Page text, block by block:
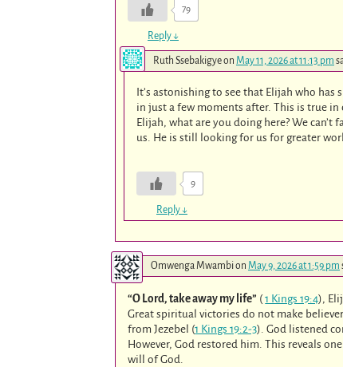
79
Reply ↓
Ruth Ssebakigyeon May 11, 2026 at 11:13 pm
It’s astonishing to see that Elijah who
in just a few moments after. This is true
Elijah, what are you doing here? We can’t
us. He is still looking for us for greater
9
Reply ↓
Omwenga Mwambion May 9, 2026 at 1:59 pm
“O Lord, take away my life” (1 Kings 19:4),
Great spiritual victories do not make
from Jezebel (1 Kings 19:2-3). God listened
However, God restored him. This reveals
will of God.